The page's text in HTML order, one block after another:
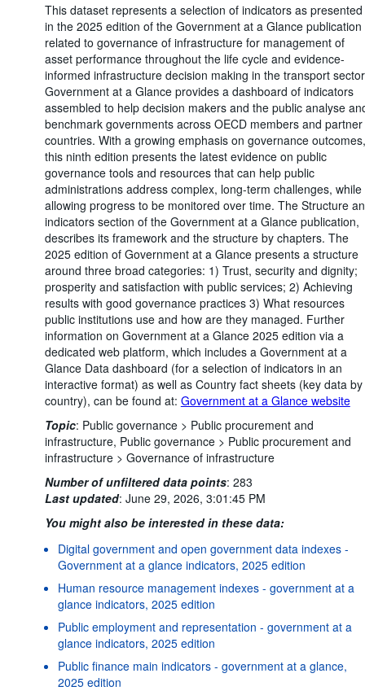
This dataset represents a selection of indicators as presented
in the 2025 edition of the Government at a Glance publication
related to governance of infrastructure for management of
asset performance throughout the life cycle and evidence-
informed infrastructure decision making in the transport
Government at a Glance provides a dashboard of indicators
assembled to help decision makers and the public analyse
benchmark governments across OECD members and partner
countries. With a growing emphasis on governance outcomes,
this ninth edition presents the latest evidence on public
governance tools and resources that can help public
administrations address complex, long-term challenges, while
allowing progress to be monitored over time. The Structure
indicators section of the Government at a Glance publication,
describes its framework and the structure by chapters. The
2025 edition of Government at a Glance presents a structure
around three broad categories: 1) Trust, security and dignity;
prosperity and satisfaction with public services; 2) Achieving
results with good governance practices 3) What resources
public institutions use and how are they managed. Further
information on Government at a Glance 2025 edition via a
dedicated web platform, which includes a Government at a
Glance Data dashboard (for a selection of indicators in an
interactive format) as well as Country fact sheets (key data by
country), can be found at: Government at a Glance website
Topic: Public governance > Public procurement and
infrastructure, Public governance > Public procurement and
infrastructure > Governance of infrastructure
Number of unfiltered data points: 283
Last updated: June 29, 2026, 3:01:45 PM
You might also be interested in these data:
Digital government and open government data indexes -
Government at a glance indicators, 2025 edition
Human resource management indexes - government at a
glance indicators, 2025 edition
Public employment and representation - government at a
glance indicators, 2025 edition
Public finance main indicators - government at a glance,
2025 edition